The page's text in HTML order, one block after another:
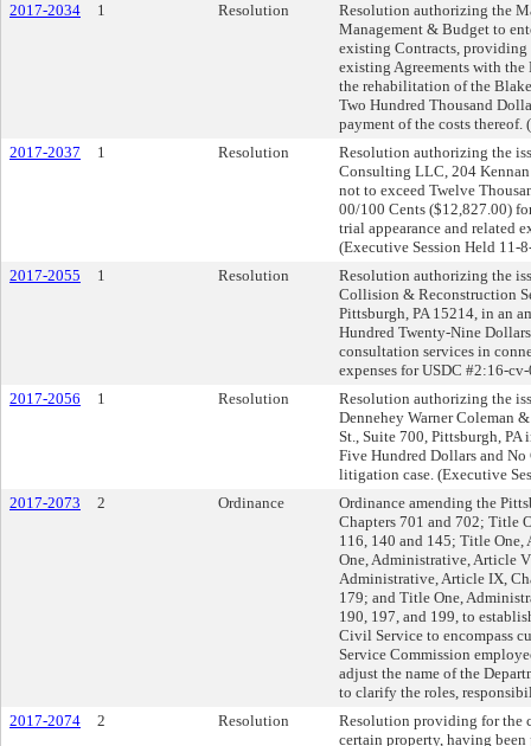
2017-2034
1 Resolution
Resolution authorizing the
Management & Budget to
existing Contracts, providing
existing Agreements with
the rehabilitation of the
Two Hundred Thousand
payment of the costs
2017-2037
1 Resolution
Resolution authorizing the
Consulting LLC, 204 Kennan
not to exceed Twelve
00/100 Cents ($12,827.00)
trial appearance and related
(Executive Session Held 11-
2017-2055
1 Resolution
Resolution authorizing the
Collision & Reconstruction
Pittsburgh, PA 15214, in an
Hundred Twenty-Nine
consultation services in
expenses for USDC #2:16-
2017-2056
1 Resolution
Resolution authorizing the
Dennehey Warner Coleman
St., Suite 700, Pittsburgh,
Five Hundred Dollars and
litigation case. (Executive
2017-2073
2 Ordinance
Ordinance amending the
Chapters 701 and 702; Title
116, 140 and 145; Title
One, Administrative, Article
Administrative, Article IX,
179; and Title One,
190, 197, and 199, to
Civil Service to encompass
Service Commission
adjust the name of the
to clarify the roles,
2017-2074
2 Resolution
Resolution providing for the
certain property, having